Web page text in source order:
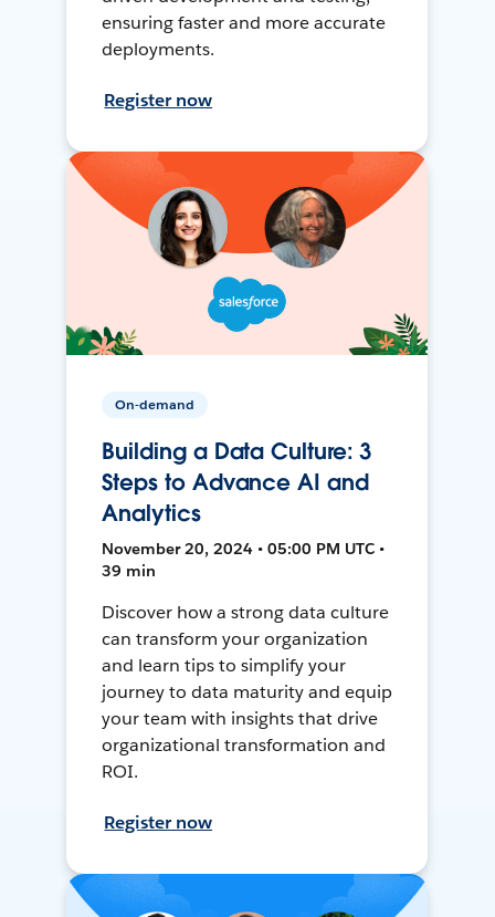
ensuring faster and more accurate
deployments.
Register now
On-demand
Building a Data Culture: 3
Steps to Advance AI and
Analytics
November 20, 2024 • 05:00 PM UTC •
39 min
Discover how a strong data culture
can transform your organization
and learn tips to simplify your
journey to data maturity and equip
your team with insights that drive
organizational transformation and
ROI.
Register now